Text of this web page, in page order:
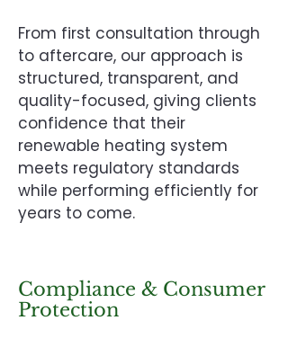
From first consultation through
to aftercare, our approach is
structured, transparent, and
quality-focused, giving clients
confidence that their
renewable heating system
meets regulatory standards
while performing efficiently for
years to come.
Compliance & Consumer
Protection